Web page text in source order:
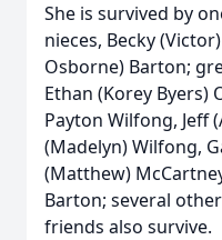
She is survived by
nieces, Becky
Osborne) Barton;
Ethan (Korey Byers)
Payton Wilfong, Jeff
(Madelyn) Wilfong,
(Matthew)
Barton; several
friends also survive.